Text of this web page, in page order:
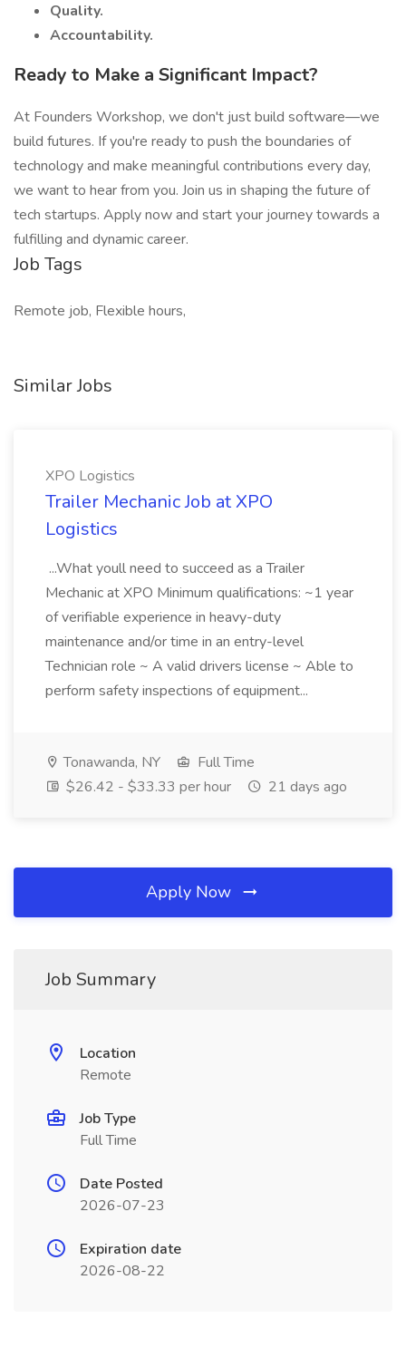
Quality.
Accountability.
Ready to Make a Significant Impact?
At Founders Workshop, we don't just build software—we
build futures. If you're ready to push the boundaries of
technology and make meaningful contributions every day,
we want to hear from you. Join us in shaping the future of
tech startups. Apply now and start your journey towards a
fulfilling and dynamic career.
Job Tags
Remote job, Flexible hours,
Similar Jobs
XPO Logistics
Trailer Mechanic Job at XPO
Logistics
...What youll need to succeed as a Trailer
Mechanic at XPO Minimum qualifications: ~1 year
of verifiable experience in heavy-duty
maintenance and/or time in an entry-level
Technician role ~ A valid drivers license ~ Able to
perform safety inspections of equipment...
Tonawanda, NY
Full Time
$26.42 - $33.33 per hour
21 days ago
Apply Now
Job Summary
Location
Remote
Job Type
Full Time
Date Posted
2026-07-23
Expiration date
2026-08-22